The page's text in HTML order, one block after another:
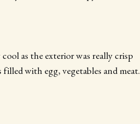
as the exterior was really crisp
with egg, vegetables and meat.